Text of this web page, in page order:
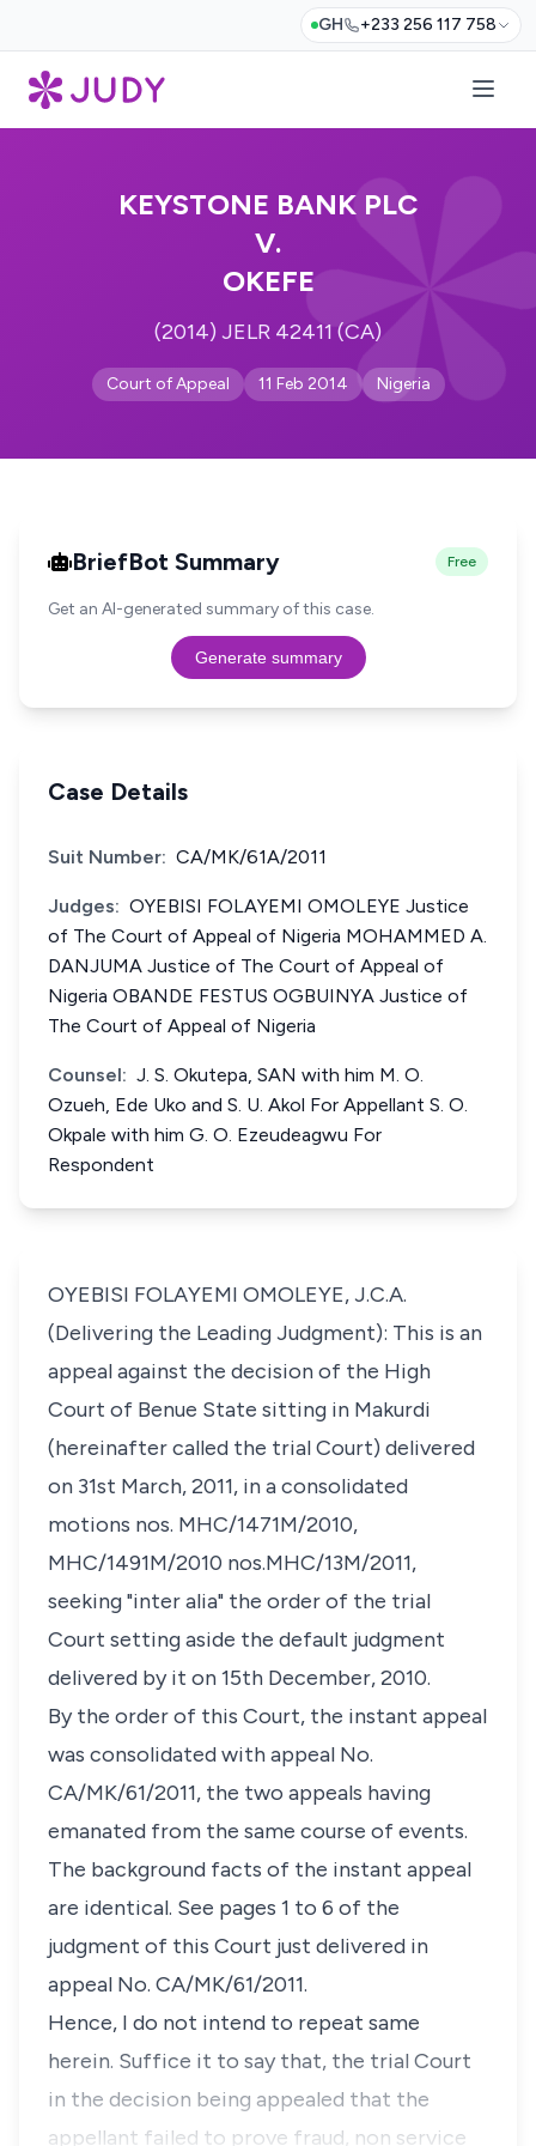
GH +233 256 117 758
KEYSTONE BANK PLC
V.
OKEFE
(2014) JELR 42411 (CA)
Court of Appeal 11 Feb 2014 Nigeria
BriefBot Summary Free
Get an AI-generated summary of this case.
Generate summary
Case Details
Suit Number: CA/MK/61A/2011
Judges: OYEBISI FOLAYEMI OMOLEYE Justice
of The Court of Appeal of Nigeria MOHAMMED A.
DANJUMA Justice of The Court of Appeal of
Nigeria OBANDE FESTUS OGBUINYA Justice of
The Court of Appeal of Nigeria
Counsel: J. S. Okutepa, SAN with him M. O.
Ozueh, Ede Uko and S. U. Akol For Appellant S. O.
Okpale with him G. O. Ezeudeagwu For
Respondent
OYEBISI FOLAYEMI OMOLEYE, J.C.A.
(Delivering the Leading Judgment): This is an
appeal against the decision of the High
Court of Benue State sitting in Makurdi
(hereinafter called the trial Court) delivered
on 31st March, 2011, in a consolidated
motions nos. MHC/1471M/2010,
MHC/1491M/2010 nos.MHC/13M/2011,
seeking "inter alia" the order of the trial
Court setting aside the default judgment
delivered by it on 15th December, 2010.
By the order of this Court, the instant appeal
was consolidated with appeal No.
CA/MK/61/2011, the two appeals having
emanated from the same course of events.
The background facts of the instant appeal
are identical. See pages 1 to 6 of the
judgment of this Court just delivered in
appeal No. CA/MK/61/2011.
Hence, I do not intend to repeat same
herein. Suffice it to say that, the trial Court
in the decision being appealed that the
appellant failed to prove fraud, non service